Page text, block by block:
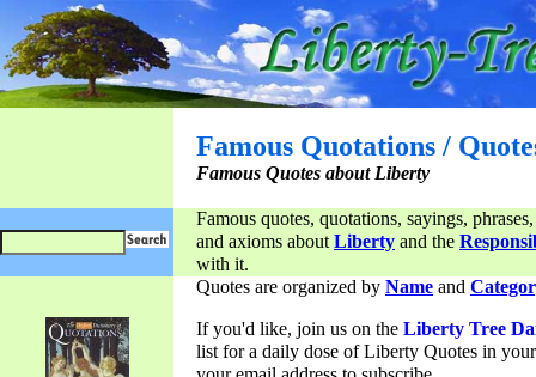
Famous Quotations /
Famous Quotes about Liberty
Famous quotes, quotations, sayings,
and axioms aboutLiberty and the
with it.
Quotes are organized by Name and
If you'd like, join us on the Liberty Tree
list for a daily dose of Liberty Quotes in